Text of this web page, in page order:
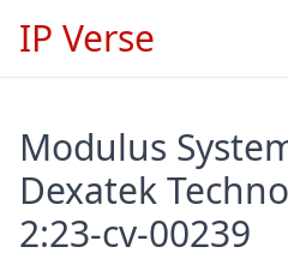
IP Verse
Modulus
Dexatek
2:23-cv-00239